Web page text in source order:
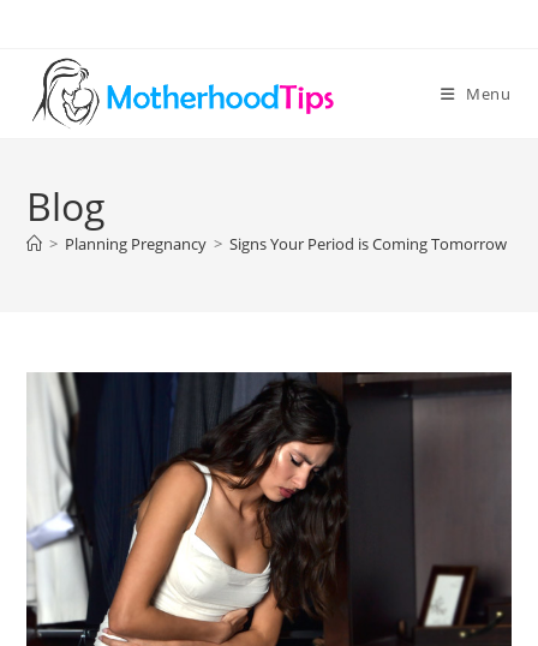
content
Menu
Blog
> Planning Pregnancy > Signs Your Period is Coming Tomorrow